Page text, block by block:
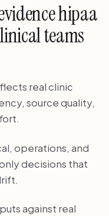
hipaa
teams
real clinic
source quality,
operations, and
decisions that
against real